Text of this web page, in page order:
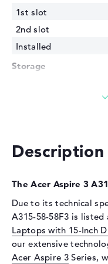
1st slot
2nd slot
Installed
Storage
Drive type
Display type
Max. Resolution
Resolution type
Refresh rate
Special features
Description
The Acer Aspire 3
Due to its technical
A315-58-58F3 is listed
Laptops with 15-Inch
our extensive
Acer Aspire 3Series,